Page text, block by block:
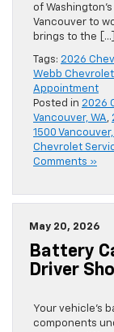
of
Vancouver to
brings to the […]
Tags: 2026
Webb
Appointment
Posted in 2026
Vancouver, WA,
1500 Vancouver,
Chevrolet
Comments »
May 20, 2026
Battery
Driver
Your vehicle’s
components